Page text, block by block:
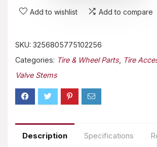
Add to wishlist Add to compare
SKU: 3256805775102256
Categories: Tire & Wheel Parts, Tire
Valve Stems
Description Specifications